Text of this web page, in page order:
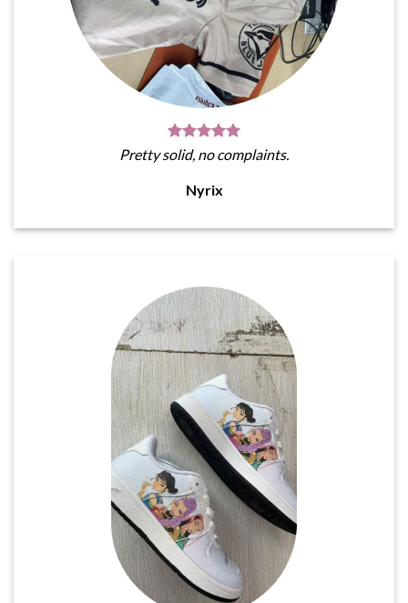
Pretty solid, no complaints.
Nyrix